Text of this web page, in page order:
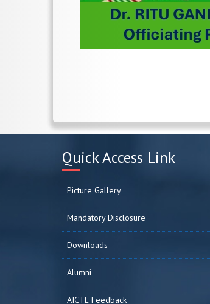
Quick Access Link
Picture Gallery
Mandatory Disclosure
Downloads
Alumni
AICTE Feedback